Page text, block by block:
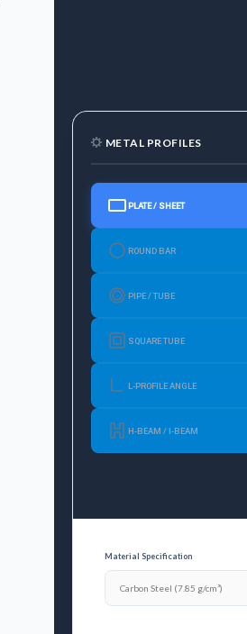
METAL PROFILES
PLATE / SHEET
ROUND BAR
PIPE / TUBE
SQUARE TUBE
L-PROFILE ANGLE
H-BEAM / I-BEAM
Material Specification